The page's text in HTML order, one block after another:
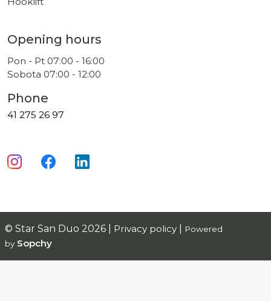
Opening hours
Pon - Pt 07:00 - 16:00
Sobota 07:00 - 12:00
Phone
41 275 26 97
© Star San Duo 2026 | Privacy policy
Powered
by Sopchy